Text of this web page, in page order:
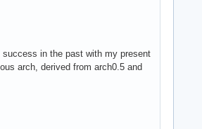
in the past with my present
arch, derived from arch0.5 and